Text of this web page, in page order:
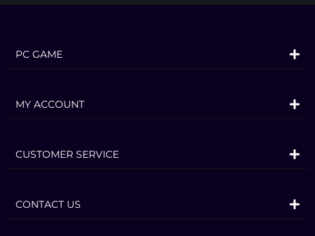
PC GAME
MY ACCOUNT
CUSTOMER SERVICE
CONTACT US